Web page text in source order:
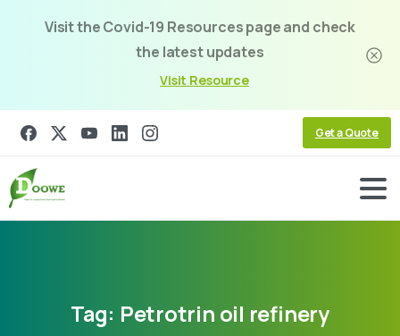
Visit the Covid-19 Resources page and check
the latest updates
Visit Resource
Get a Quote
Tag: Petrotrin oil refinery